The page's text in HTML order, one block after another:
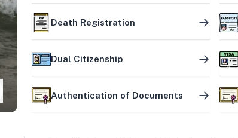
Death Registration
Dual Citizenship
Authentication of Documents